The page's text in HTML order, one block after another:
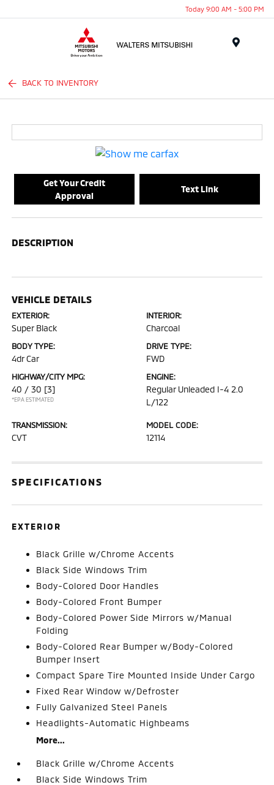
Today 9:00 AM - 5:00 PM
BACK TO INVENTORY
Get Your Credit
Approval
Text Link
DESCRIPTION
VEHICLE DETAILS
EXTERIOR:
Super Black
INTERIOR:
Charcoal
BODY TYPE:
4dr Car
DRIVE TYPE:
FWD
HIGHWAY/CITY MPG:
40 / 30 [3]
*EPA ESTIMATED
ENGINE:
Regular Unleaded I-4 2.0
L/122
TRANSMISSION:
CVT
MODEL CODE:
12114
SPECIFICATIONS
EXTERIOR
Black Grille w/Chrome Accents
Black Side Windows Trim
Body-Colored Door Handles
Body-Colored Front Bumper
Body-Colored Power Side Mirrors w/Manual
Folding
Body-Colored Rear Bumper w/Body-Colored
Bumper Insert
Compact Spare Tire Mounted Inside Under Cargo
Fixed Rear Window w/Defroster
Fully Galvanized Steel Panels
Headlights-Automatic Highbeams
More...
Black Grille w/Chrome Accents
Black Side Windows Trim